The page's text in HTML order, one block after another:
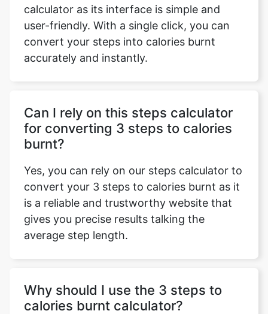
calculator as its interface is simple and
user-friendly. With a single click, you can
convert your steps into calories burnt
accurately and instantly.
Can I rely on this steps calculator
for converting 3 steps to calories
burnt?
Yes, you can rely on our steps calculator to
convert your 3 steps to calories burnt as it
is a reliable and trustworthy website that
gives you precise results talking the
average step length.
Why should I use the 3 steps to
calories burnt calculator?